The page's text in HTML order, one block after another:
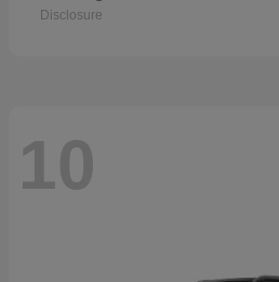
Disclosure
10